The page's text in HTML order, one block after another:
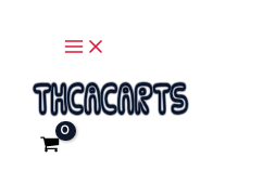
Bak'd
Purifry'dTHC-
A